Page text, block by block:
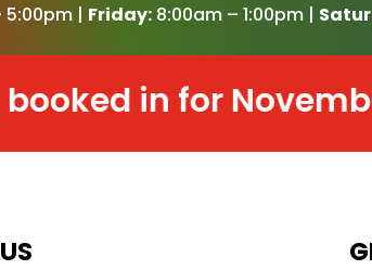
| Friday:8:00am – 1:00pm |
in for November